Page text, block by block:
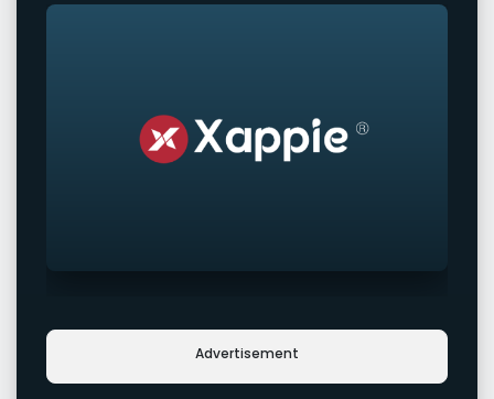
Advertisement